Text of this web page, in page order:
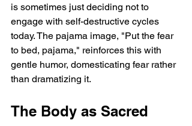
is sometimes just deciding not to
engage with self-destructive cycles
today. The pajama image, "Put the fear
to bed, pajama," reinforces this with
gentle humor, domesticating fear rather
than dramatizing it.
The Body as Sacred